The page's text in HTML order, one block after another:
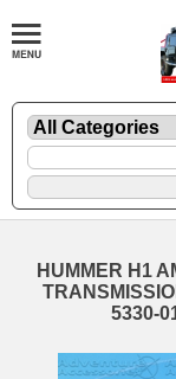
HUMMER H1
5330-